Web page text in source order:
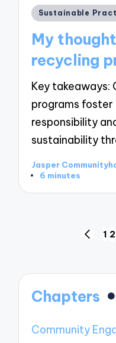
Posted
Sustainable
My
recycling
Key takeaways:
programs
responsibility
sustainability
Posted
by
Jasper
6 minutes
1 2
Chapters
Community